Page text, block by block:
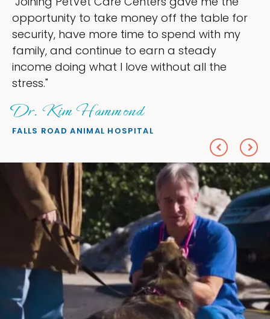
money off the table for
time to spend with my
to earn a steady
I love without all the
ownership that
my time, and
love — helping
everything I